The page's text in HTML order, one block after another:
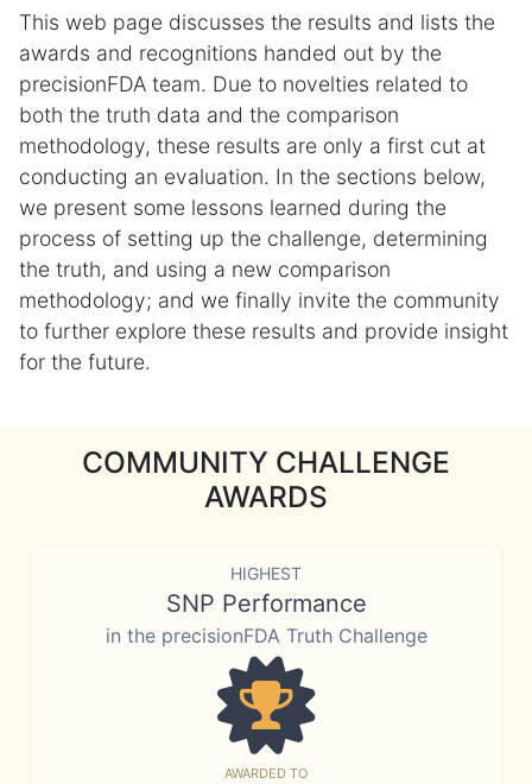
This web page discusses the results and lists the
awards and recognitions handed out by the
precisionFDA team. Due to novelties related to
both the truth data and the comparison
methodology, these results are only a first cut at
conducting an evaluation. In the sections below,
we present some lessons learned during the
process of setting up the challenge, determining
the truth, and using a new comparison
methodology; and we finally invite the community
to further explore these results and provide insight
for the future.
COMMUNITY CHALLENGE
AWARDS
HIGHEST
SNP Performance
in the precisionFDA Truth Challenge
AWARDED TO